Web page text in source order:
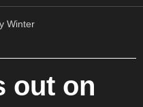
Winter
out on